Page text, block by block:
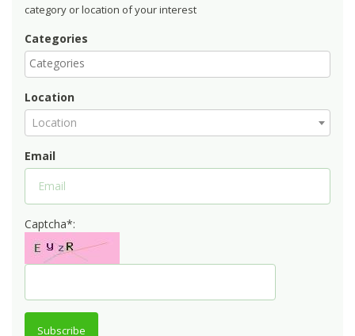
category or location of your interest
Categories
Location
Location
Email
Captcha*:
Subscribe